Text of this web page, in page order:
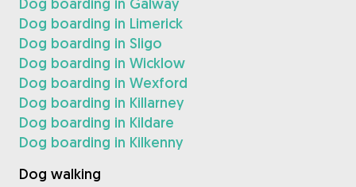
Dog boarding in Limerick
Dog boarding in Sligo
Dog boarding in Wicklow
Dog boarding in Wexford
Dog boarding in Killarney
Dog boarding in Kildare
Dog boarding in Kilkenny
Dog walking